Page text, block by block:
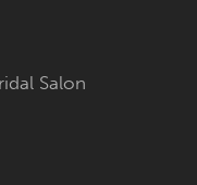
Salon